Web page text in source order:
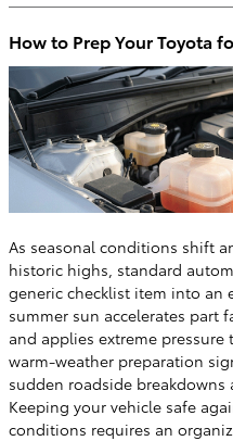
How to Prep Your Toyota
As seasonal conditions shift
historic highs, standard
generic checklist item into an
summer sun accelerates part
and applies extreme
warm-weather preparation
sudden roadside
Keeping your vehicle safe
conditions requires an